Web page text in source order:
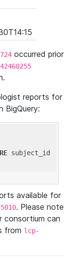
occurred prior
reports for
BigQuery:
subject_id
available for
. Please note
consortium can
from lcp-